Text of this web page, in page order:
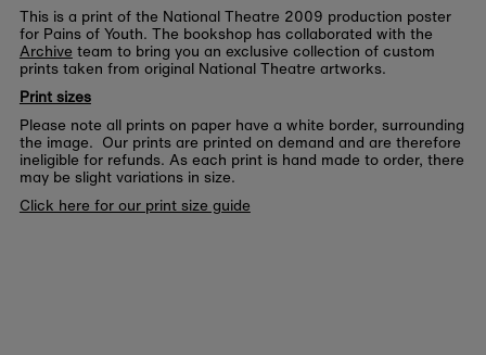
This is a print of the National Theatre 2009 production poster
for Pains of Youth. The bookshop has collaborated with the
Archive team to bring you an exclusive collection of custom
prints taken from original National Theatre artworks.
Print sizes
Please note all prints on paper have a white border, surrounding
the image. Our prints are printed on demand and are therefore
ineligible for refunds. As each print is hand made to order, there
may be slight variations in size.
Click here for our print size guide